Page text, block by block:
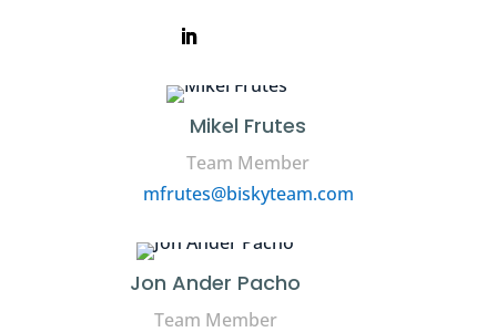
Mikel Frutes
Team Member
mfrutes@biskyteam.com
Jon Ander Pacho
Team Member